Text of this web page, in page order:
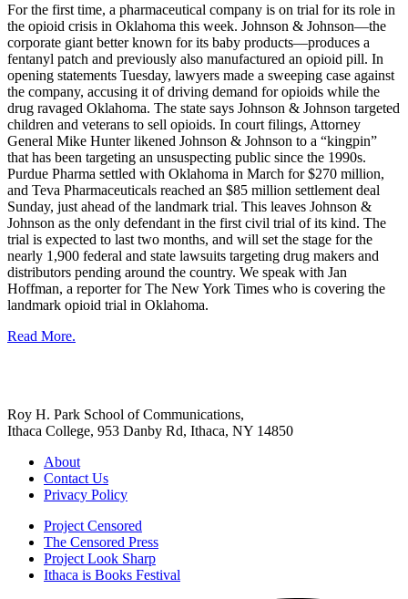
For the first time, a pharmaceutical company is on trial for its role in
the opioid crisis in Oklahoma this week. Johnson & Johnson—the
corporate giant better known for its baby products—produces a
fentanyl patch and previously also manufactured an opioid pill. In
opening statements Tuesday, lawyers made a sweeping case against
the company, accusing it of driving demand for opioids while the
drug ravaged Oklahoma. The state says Johnson & Johnson targeted
children and veterans to sell opioids. In court filings, Attorney
General Mike Hunter likened Johnson & Johnson to a “kingpin”
that has been targeting an unsuspecting public since the 1990s.
Purdue Pharma settled with Oklahoma in March for $270 million,
and Teva Pharmaceuticals reached an $85 million settlement deal
Sunday, just ahead of the landmark trial. This leaves Johnson &
Johnson as the only defendant in the first civil trial of its kind. The
trial is expected to last two months, and will set the stage for the
nearly 1,900 federal and state lawsuits targeting drug makers and
distributors pending around the country. We speak with Jan
Hoffman, a reporter for The New York Times who is covering the
landmark opioid trial in Oklahoma.
Read More.
Roy H. Park School of Communications,
Ithaca College, 953 Danby Rd, Ithaca, NY 14850
About
Contact Us
Privacy Policy
Project Censored
The Censored Press
Project Look Sharp
Ithaca is Books Festival